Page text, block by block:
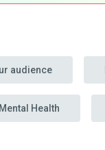
audience
Mental Health